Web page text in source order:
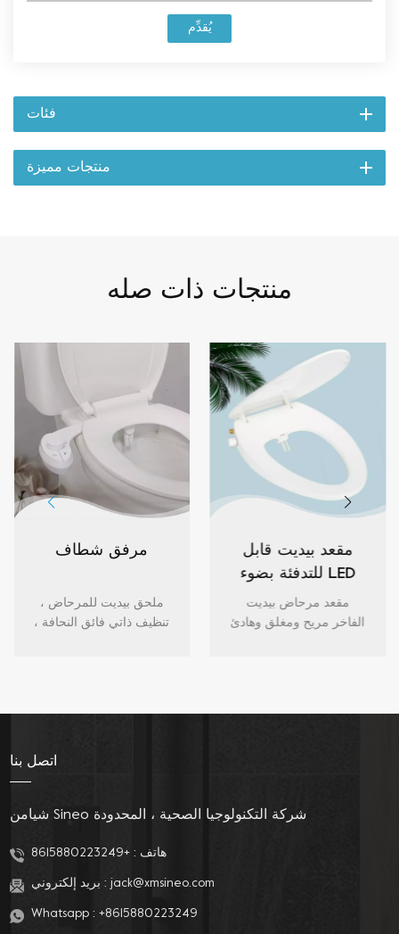
يُقدِّم
فئات
منتجات مميزة
منتجات ذات صله
مرفق شطاف
ملحق بيديت للمرحاض ،
تنظيف ذاتي فائق النحافة ،
مقعد بيديت قابل
للتدفئة بضوء LED
ليلي هادئ ومغلق
مقعد مرحاض بيديت
الفاخر مريح ومغلق وهادئ
اتصل بنا
شيامن Sineo شركة التكنولوجيا الصحية ، المحدودة
هاتف :+8615880223249
بريد إلكتروني : jack@xmsineo.com
Whatsapp : +8615880223249